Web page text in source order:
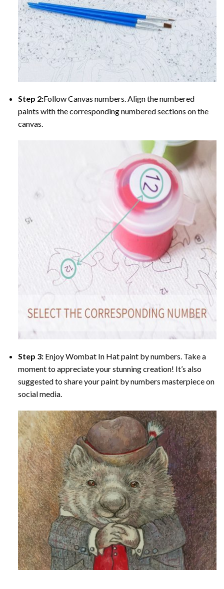
Step 2:Follow Canvas numbers. Align the numbered
paints with the corresponding numbered sections on the
canvas.
Step 3:EnjoyWombat In Hat paint by numbers. Take a
moment to appreciate your stunning creation! It’s also
suggested to share your paint by numbers masterpiece on
social media.